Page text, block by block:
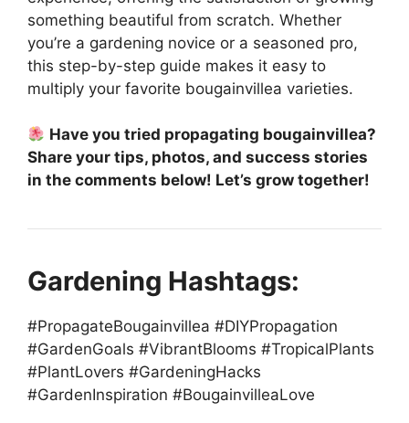
something beautiful from scratch. Whether
you’re a gardening novice or a seasoned pro,
this step-by-step guide makes it easy to
multiply your favorite bougainvillea varieties.
Have you tried propagating bougainvillea?
Share your tips, photos, and success stories
in the comments below! Let’s grow together!
Gardening Hashtags:
#PropagateBougainvillea #DIYPropagation
#GardenGoals #VibrantBlooms #TropicalPlants
#PlantLovers #GardeningHacks
#GardenInspiration #BougainvilleaLove